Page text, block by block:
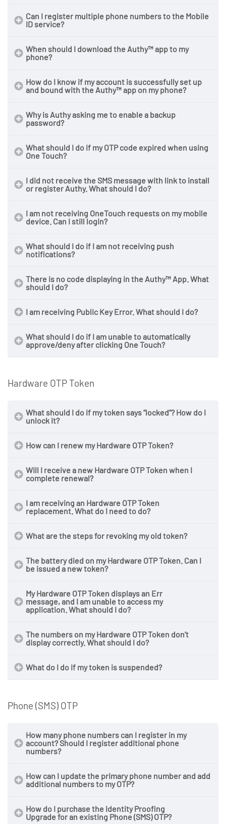
Can I register multiple phone numbers to the Mobile
ID service?
When should I download the Authy™ app to my
phone?
How do I know if my account is successfully set up
and bound with the Authy™ app on my phone?
Why is Authy asking me to enable a backup
password?
What should I do if my OTP code expired when using
One Touch?
I did not receive the SMS message with link to install
or register Authy. What should I do?
I am not receiving OneTouch requests on my mobile
device. Can I still login?
What should I do if I am not receiving push
notifications?
There is no code displaying in the Authy™ App. What
should I do?
I am receiving Public Key Error. What should I do?
What should I do if I am unable to automatically
approve/deny after clicking One Touch?
Hardware OTP Token
What should I do if my token says “locked”? How do I
unlock it?
Click here to submit a ticket
How can I renew my Hardware OTP Token?
Will I receive a new Hardware OTP Token when I
complete renewal?
I am receiving an Hardware OTP Token
replacement. What do I need to do?
What are the steps for revoking my old token?
The battery died on my Hardware OTP Token. Can I
be issued a new token?
My Hardware OTP Token displays an Err
message, and I am unable to access my
application. What should I do?
The numbers on my Hardware OTP Token don’t
display correctly. What should I do?
What do I do if my token is suspended?
Phone (SMS) OTP
How many phone numbers can I register in my
account? Should I register additional phone
numbers?
How can I update the primary phone number and add
additional numbers to my OTP?
How do I purchase the Identity Proofing
Upgrade for an existing Phone (SMS) OTP?